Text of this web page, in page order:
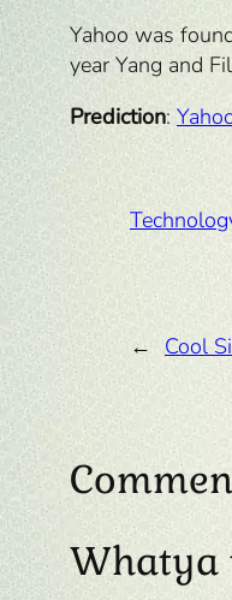
Yahoo was
year Yang and
Prediction:
← Cool
Whatya